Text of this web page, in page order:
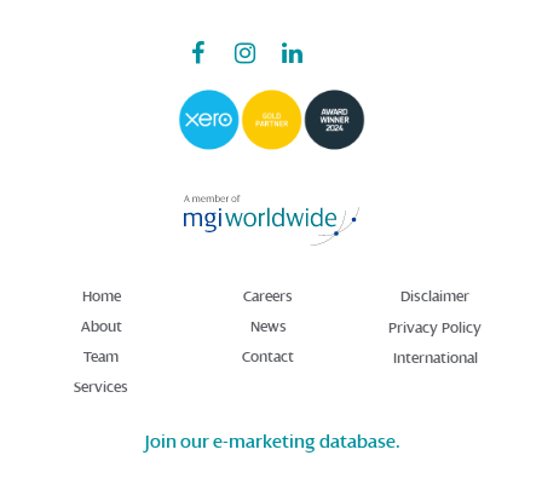
Home
About
Team
Services
Careers
News
Contact
Disclaimer
Privacy Policy
International
Join our e-marketing database.